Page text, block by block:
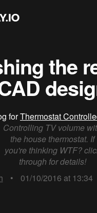
the
forThermostat
Controlling TV volume
the house thermostat. If
you're thinking WTF?
through for details!
• 01/10/2016 at 13:34